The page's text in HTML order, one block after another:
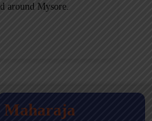
around Mysore.
Maharaja